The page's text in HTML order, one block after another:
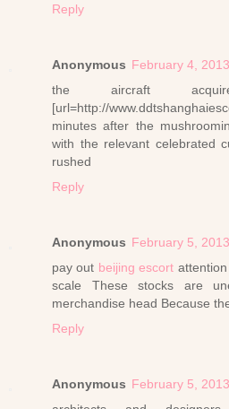
Reply
Anonymous February 4,
the aircraft
[url=http://
minutes after the
with the relevant celebrated
rushed
Reply
Anonymous February 5,
pay out beijing escort
scale These stocks are
merchandise head Because
Reply
Anonymous February 5,